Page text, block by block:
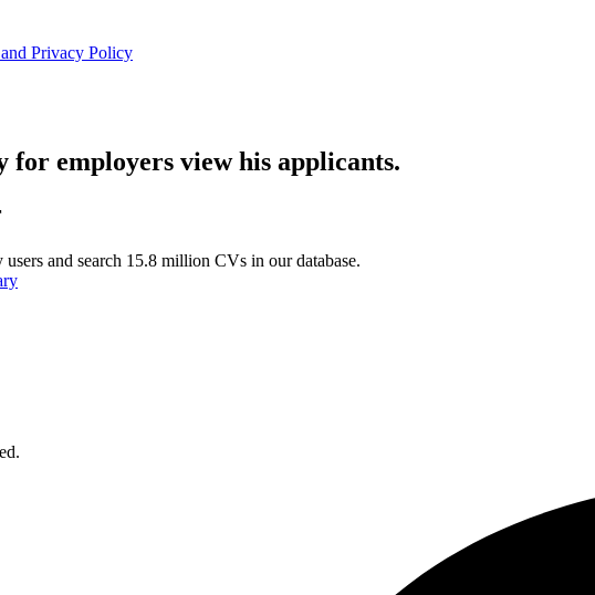
Privacy Policy
for employers view his applicants.
and search 15.8 million CVs in our database.